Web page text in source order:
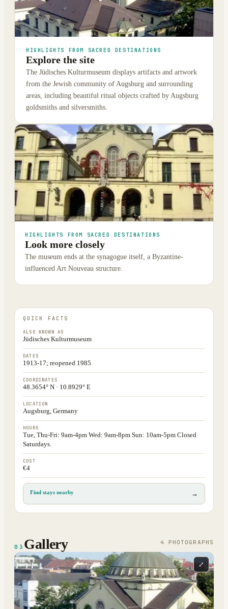
HIGHLIGHTS FROM SACRED DESTINATIONS
Explore the site
The Jüdisches Kulturmuseum displays artifacts and artwork
from the Jewish community of Augsburg and surrounding
areas, including beautiful ritual objects crafted by Augsburg
goldsmiths and silversmiths.
HIGHLIGHTS FROM SACRED DESTINATIONS
Look more closely
The museum ends at the synagogue itself, a Byzantine-
influenced Art Nouveau structure.
QUICK FACTS
ALSO KNOWN AS
Jüdisches Kulturmuseum
DATES
1913-17; reopened 1985
COORDINATES
48.3654° N · 10.8929° E
LOCATION
Augsburg, Germany
HOURS
Tue, Thu-Fri: 9am-4pm Wed: 9am-8pm Sun: 10am-5pm Closed
Saturdays.
COST
€4
Find stays nearby →
03 Gallery 4 PHOTOGRAPH S
⤢